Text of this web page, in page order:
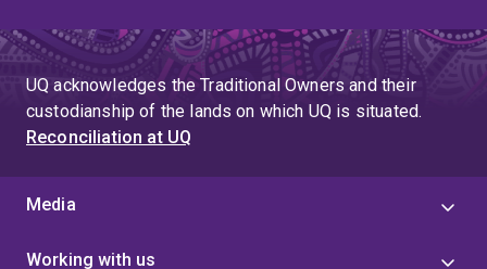
UQ acknowledges the Traditional Owners and their
custodianship of the lands on which UQ is situated.
Reconciliation at UQ
Media
Working with us